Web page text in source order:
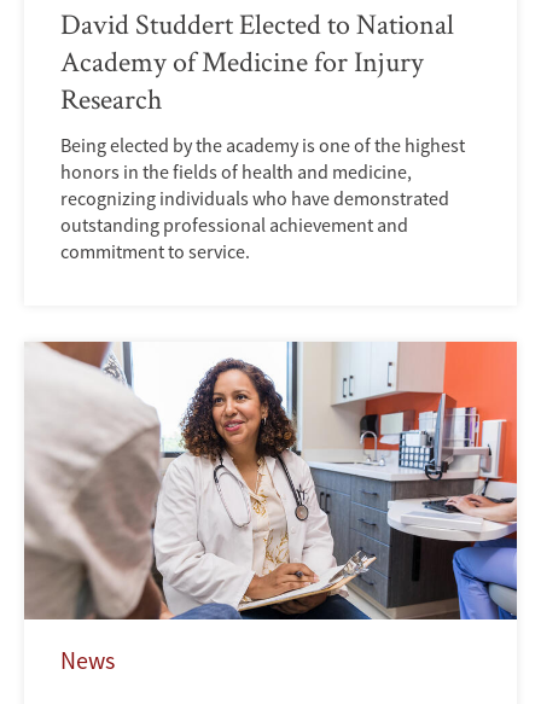
David Studdert Elected to National
Academy of Medicine for Injury
Research
Being elected by the academy is one of the highest
honors in the fields of health and medicine,
recognizing individuals who have demonstrated
outstanding professional achievement and
commitment to service.
News